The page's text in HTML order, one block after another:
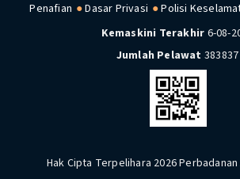
Penafian Dasar Privasi Polisi
Kemaskini Terakhir 6-08-
Jumlah Pelawat 383837
Hak Cipta Terpelihara 2026